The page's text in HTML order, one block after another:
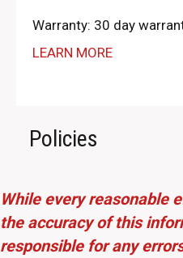
Warranty: 30 day
LEARN MORE
Policies
While every reasonable
the accuracy of this
responsible for any